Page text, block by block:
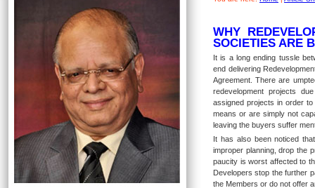
WHY
SOCIETIES ARE
It is a long ending tussle
end delivering
Agreement. There are
redevelopment projects
assigned projects in order
means or are simply not
leaving the buyers suffer
It has also been noticed
improper planning, drop the
paucity is worst affected to
Developers stop the further
the Members or do not offer